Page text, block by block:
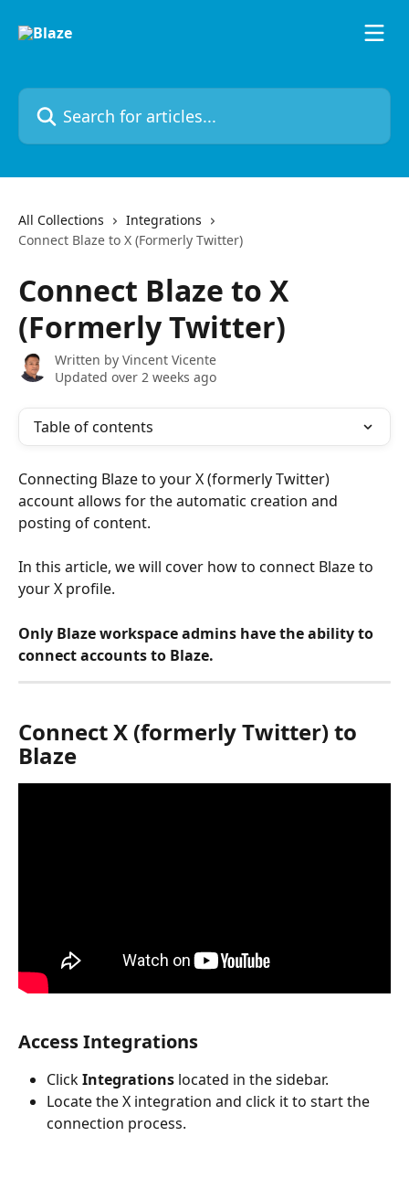
Search for articles...
All Collections
Integrations
Connect Blaze to X (Formerly Twitter)
Connect Blaze to X
(Formerly Twitter)
Written by Vincent Vicente
Updated over 2 weeks ago
Table of contents
Connecting Blaze to your X (formerly Twitter)
account allows for the automatic creation and
posting of content.
In this article, we will cover how to connect Blaze to
your X profile.
Only Blaze workspace admins have the ability to
connect accounts to Blaze.
Connect X (formerly Twitter) to
Blaze
Access Integrations
Click Integrations located in the sidebar.
Locate the X integration and click it to start the
connection process.